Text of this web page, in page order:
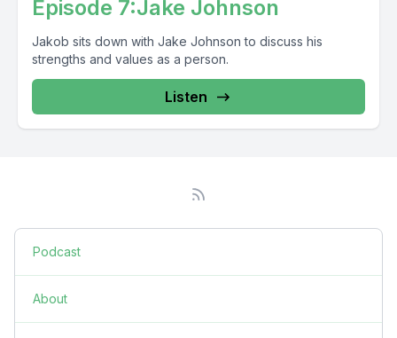
Episode 7:Jake Johnson
Jakob sits down with Jake Johnson to discuss his
strengths and values as a person.
Listen
Podcast
About